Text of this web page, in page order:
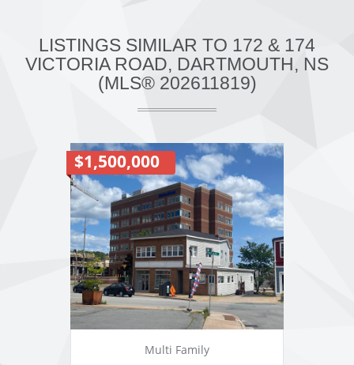
LISTINGS SIMILAR TO 172 & 174
VICTORIA ROAD, DARTMOUTH, NS
(MLS® 202611819)
$1,500,000
Multi Family